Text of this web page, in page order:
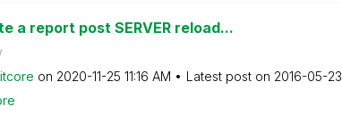
a report post SERVER reload...
on ‎2020-11-25 11:16 AM Latest post on ‎2016-05-23